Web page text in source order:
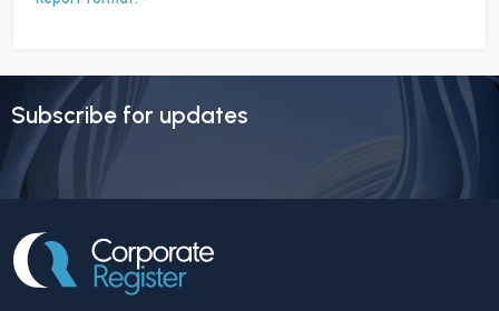
Subscribe for updates